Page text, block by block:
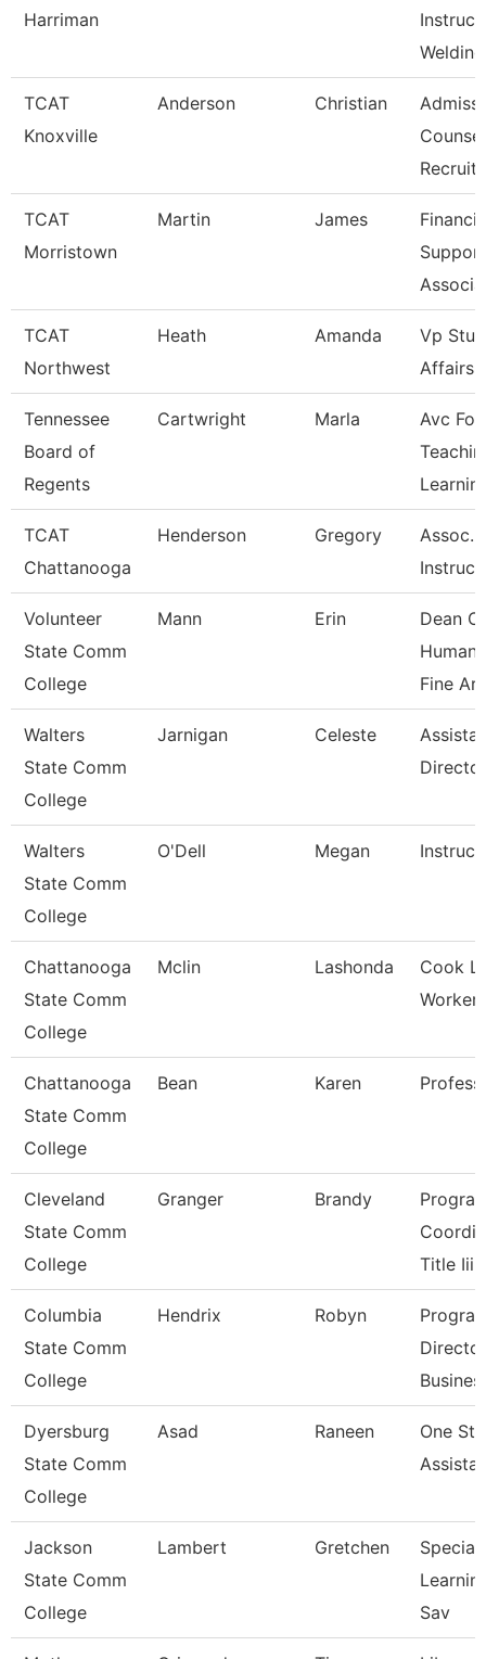
Harriman
Welding
TCAT
Knoxville
Anderson Christian
Recruit
TCAT
Morristown
Martin James
Support
TCAT
Northwest
Heath Amanda
Vp
Affairs
Tennessee
Board of
Regents
Cartwright Marla
Avc For
TCAT
Chattanooga
Henderson Gregory
Assoc.
Volunteer
State Comm
College
Mann Erin
Dean Of
Fine Ar
Walters
State Comm
College
Jarnigan Celeste
Director
Walters
State Comm
College
O'Dell Megan
Chattanooga
State Comm
College
Mclin Lashonda
Cook
Chattanooga
State Comm
College
Bean Karen
Cleveland
State Comm
College
Granger Brandy
Title Iii
Columbia
State Comm
College
Hendrix Robyn
Director
Dyersburg
State Comm
College
Asad Raneen
One
Jackson
State Comm
College
Lambert Gretchen
Sav